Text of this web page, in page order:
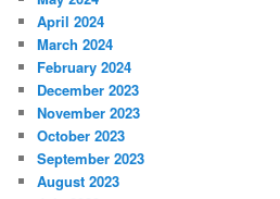
April 2024
March 2024
February 2024
December 2023
November 2023
October 2023
September 2023
August 2023